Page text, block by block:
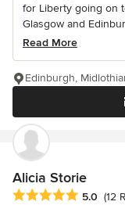
for Liberty going on
Glasgow and
Read More
Edinburgh,
Alicia Storie
Average rating: 5 out
5.0 (12